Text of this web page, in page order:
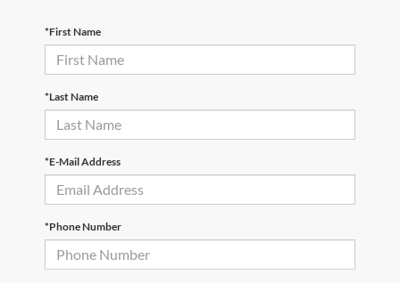
*First Name
*Last Name
*E-Mail Address
*Phone Number